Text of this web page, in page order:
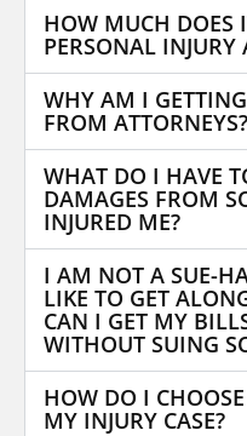
HOW MUCH DOES
PERSONAL INJURY
WHY AM I
FROM ATTORNEYS?
WHAT DO I HAVE
DAMAGES FROM
INJURED ME?
I AM NOT A SUE-
LIKE TO GET
CAN I GET MY
WITHOUT SUING
HOW DO I
MY INJURY CASE?